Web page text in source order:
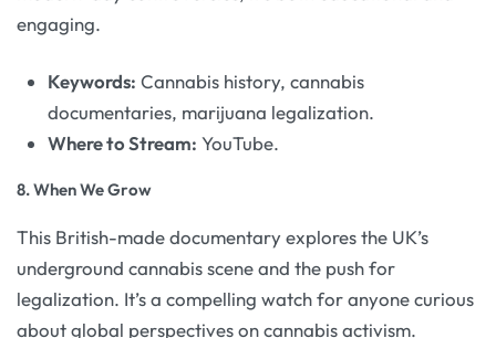
engaging.
Keywords: Cannabis history, cannabis
documentaries, marijuana legalization.
Where to Stream: YouTube.
8.When We Grow
This British-made documentary explores the UK’s
underground cannabis scene and the push for
legalization. It’s a compelling watch for anyone curious
about global perspectives on cannabis activism.